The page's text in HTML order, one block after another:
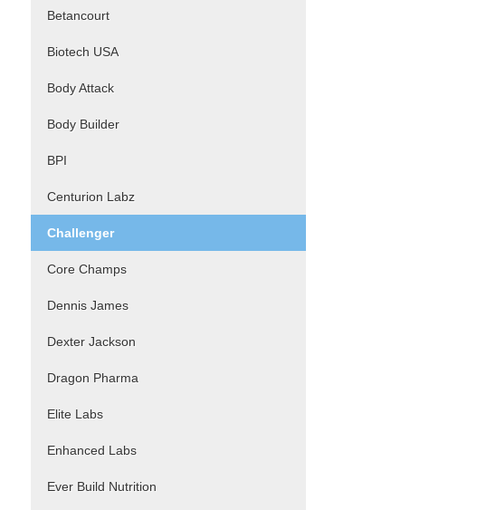
Betancourt
Biotech USA
Body Attack
Body Builder
BPI
Centurion Labz
Challenger
Core Champs
Dennis James
Dexter Jackson
Dragon Pharma
Elite Labs
Enhanced Labs
Ever Build Nutrition